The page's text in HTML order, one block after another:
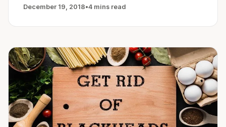
December 19, 2018•4 mins read